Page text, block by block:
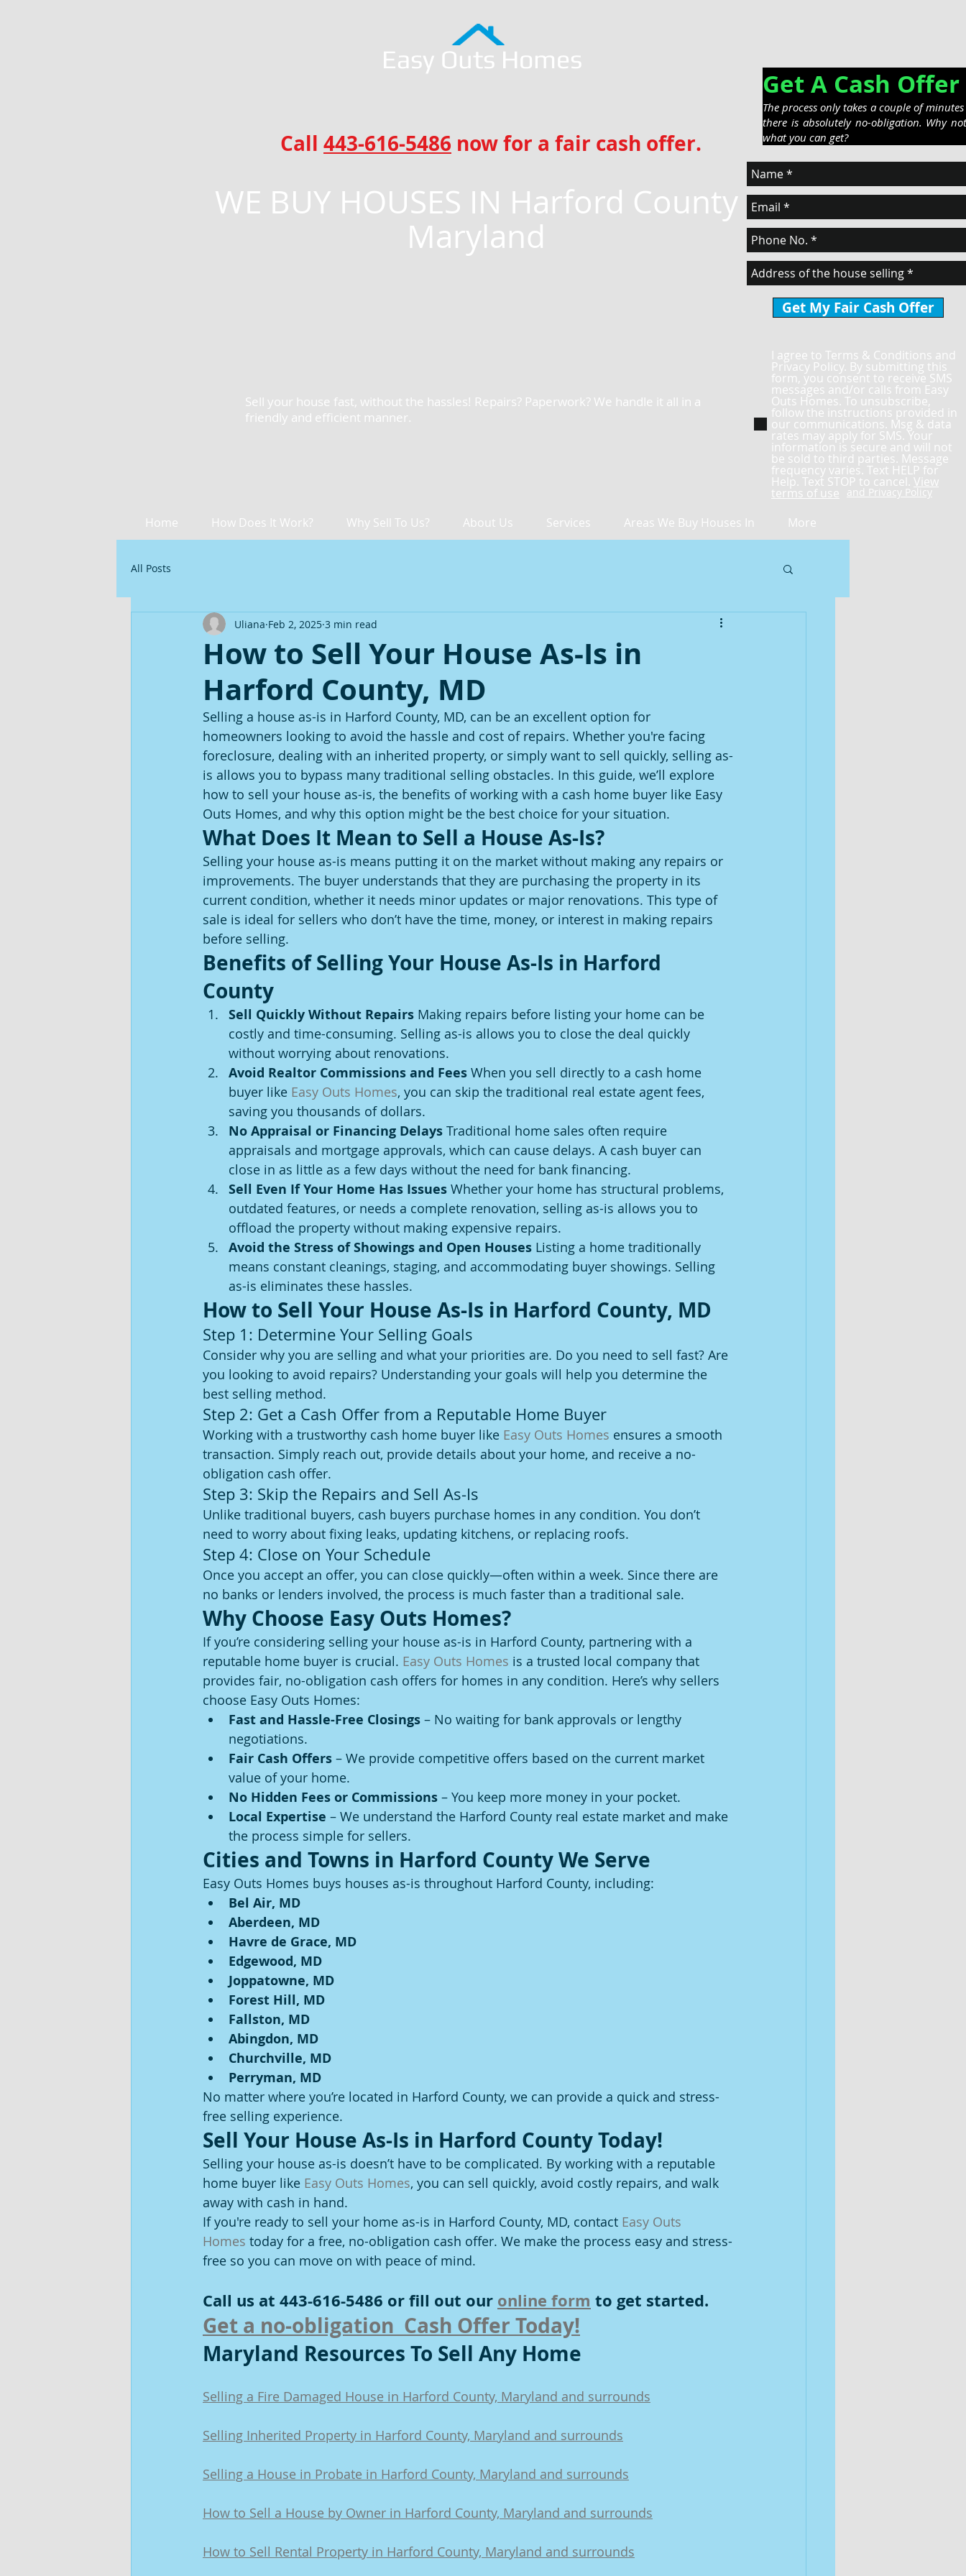
WE BUY HOUSES IN Harford County
Maryland
Sell your house fast, without the hassles! Repairs? Paperwork? We handle it all in a
friendly and efficient manner.
Call 443-616-5486 now for a fair cash offer.
Get A Cash
The process only takes a couple of
there is absolutely no-obligation. Why
what you can get?
Get My Fair Cash Offer
I agree to Terms & Conditions and
Privacy Policy. By submitting this
form, you consent to receive SMS
messages and/or calls from Easy
Outs Homes. To unsubscribe,
follow the instructions provided in
our communications. Msg & data
rates may apply for SMS. Your
information is secure and will not
be sold to third parties. Message
frequency varies. Text HELP for
Help. Text STOP to cancel. View
terms of use and Privacy Policy
Easy Outs Homes
Home How Does It Work? Why Sell To Us? About Us Services Areas We Buy Houses In More
All Posts
How to Sell Your House As-Is in
Harford County, MD
Uliana Feb 2, 2025 3 min read
Selling a house as-is in Harford County, MD, can be an excellent option for
homeowners looking to avoid the hassle and cost of repairs. Whether you're facing
foreclosure, dealing with an inherited property, or simply want to sell quickly, selling as-
is allows you to bypass many traditional selling obstacles. In this guide, we’ll explore
how to sell your house as-is, the benefits of working with a cash home buyer like Easy
Outs Homes, and why this option might be the best choice for your situation.
What Does It Mean to Sell a House As-Is?
Selling your house as-is means putting it on the market without making any repairs or
improvements. The buyer understands that they are purchasing the property in its
current condition, whether it needs minor updates or major renovations. This type of
sale is ideal for sellers who don’t have the time, money, or interest in making repairs
before selling.
Benefits of Selling Your House As-Is in Harford
County
Sell Quickly Without Repairs Making repairs before listing your home can be
costly and time-consuming. Selling as-is allows you to close the deal quickly
without worrying about renovations.
Avoid Realtor Commissions and Fees When you sell directly to a cash home
buyer like Easy Outs Homes, you can skip the traditional real estate agent fees,
saving you thousands of dollars.
No Appraisal or Financing Delays Traditional home sales often require
appraisals and mortgage approvals, which can cause delays. A cash buyer can
close in as little as a few days without the need for bank financing.
Sell Even If Your Home Has Issues Whether your home has structural problems,
outdated features, or needs a complete renovation, selling as-is allows you to
offload the property without making expensive repairs.
Avoid the Stress of Showings and Open Houses Listing a home traditionally
means constant cleanings, staging, and accommodating buyer showings. Selling
as-is eliminates these hassles.
How to Sell Your House As-Is in Harford County, MD
Step 1: Determine Your Selling Goals
Consider why you are selling and what your priorities are. Do you need to sell fast? Are
you looking to avoid repairs? Understanding your goals will help you determine the
best selling method.
Step 2: Get a Cash Offer from a Reputable Home Buyer
Working with a trustworthy cash home buyer like Easy Outs Homes ensures a smooth
transaction. Simply reach out, provide details about your home, and receive a no-
obligation cash offer.
Step 3: Skip the Repairs and Sell As-Is
Unlike traditional buyers, cash buyers purchase homes in any condition. You don’t
need to worry about fixing leaks, updating kitchens, or replacing roofs.
Step 4: Close on Your Schedule
Once you accept an offer, you can close quickly—often within a week. Since there are
no banks or lenders involved, the process is much faster than a traditional sale.
Why Choose Easy Outs Homes?
If you’re considering selling your house as-is in Harford County, partnering with a
reputable home buyer is crucial. Easy Outs Homes is a trusted local company that
provides fair, no-obligation cash offers for homes in any condition. Here’s why sellers
choose Easy Outs Homes:
Fast and Hassle-Free Closings – No waiting for bank approvals or lengthy
negotiations.
Fair Cash Offers – We provide competitive offers based on the current market
value of your home.
No Hidden Fees or Commissions – You keep more money in your pocket.
Local Expertise – We understand the Harford County real estate market and make
the process simple for sellers.
Cities and Towns in Harford County We Serve
Easy Outs Homes buys houses as-is throughout Harford County, including:
Bel Air, MD
Aberdeen, MD
Havre de Grace, MD
Edgewood, MD
Joppatowne, MD
Forest Hill, MD
Fallston, MD
Abingdon, MD
Churchville, MD
Perryman, MD
No matter where you’re located in Harford County, we can provide a quick and stress-
free selling experience.
Sell Your House As-Is in Harford County Today!
Selling your house as-is doesn’t have to be complicated. By working with a reputable
home buyer like Easy Outs Homes, you can sell quickly, avoid costly repairs, and walk
away with cash in hand.
If you're ready to sell your home as-is in Harford County, MD, contact Easy Outs
Homes today for a free, no-obligation cash offer. We make the process easy and stress-
free so you can move on with peace of mind.
Call us at 443-616-5486 or fill out our online form to get started.
Get a no-obligation  Cash Offer Today!
Maryland Resources To Sell Any Home
Selling a Fire Damaged House in Harford County, Maryland and surrounds
Selling Inherited Property in Harford County, Maryland and surrounds
Selling a House in Probate in Harford County, Maryland and surrounds
How to Sell a House by Owner in Harford County, Maryland and surrounds
How to Sell Rental Property in Harford County, Maryland and surrounds